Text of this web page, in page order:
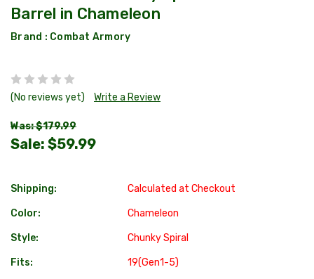
Barrel in Chameleon
Brand : Combat Armory
(No reviews yet) Write a Review
Was: $179.99
Sale: $59.99
Shipping: Calculated at Checkout
Color: Chameleon
Style: Chunky Spiral
Fits: 19(Gen1-5)